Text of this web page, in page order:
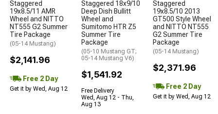
Staggered
19x8.5/11 AMR
Wheel and NITTO
NT555 G2 Summer
Tire Package
(05-14 Mustang)
$2,141.96
Free 2 Day
Get it by Wed, Aug 12
Staggered 18x9/10
Deep Dish Bullitt
Wheel and
Sumitomo HTR Z5
Summer Tire
Package
(05-10 Mustang GT;
05-14 Mustang V6)
$1,541.92
Free Delivery
Wed, Aug 12 - Thu,
Aug 13
Staggered
19x8.5/10 2013
GT500 Style Wheel
and NITTO NT555
G2 Summer Tire
Package
(05-14 Mustang)
$2,371.96
Free 2 Day
Get it by Wed, Aug 12